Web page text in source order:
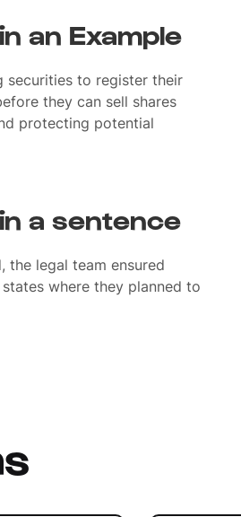
an Example
securities to register their
they can sell shares
protecting potential
a sentence
the legal team ensured
where they planned to